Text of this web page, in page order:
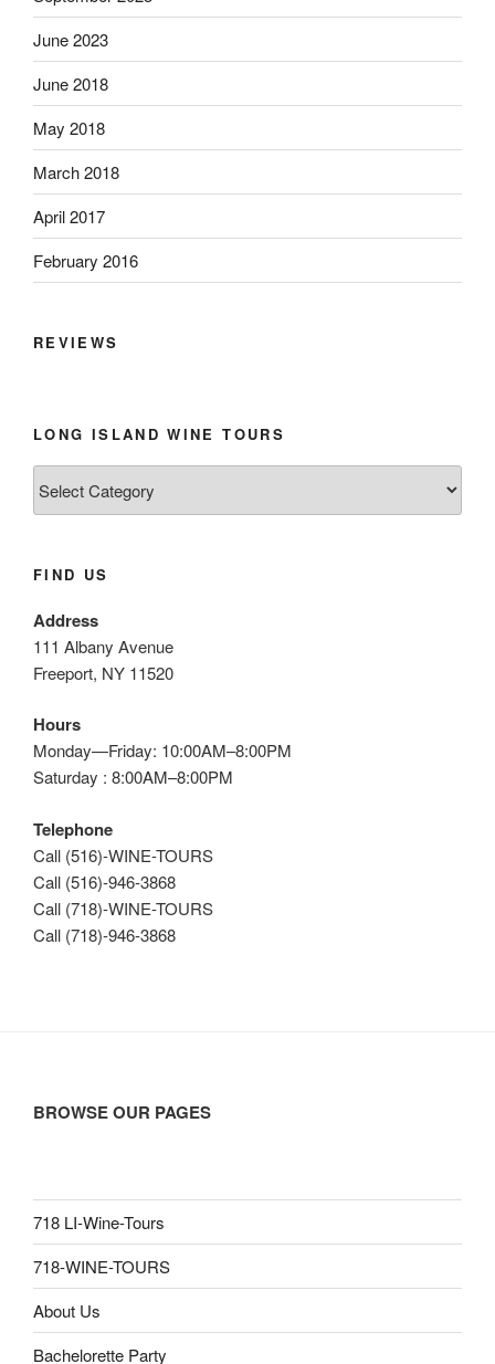
June 2023
June 2018
May 2018
March 2018
April 2017
February 2016
REVIEWS
LONG ISLAND WINE TOURS
Island
FIND US
Address
111 Albany Avenue
Freeport, NY 11520
Hours
Monday—Friday: 10:00AM–8:00PM
Saturday : 8:00AM–8:00PM
Telephone
Call (516)-WINE-TOURS
Call (516)-946-3868
Call (718)-WINE-TOURS
Call (718)-946-3868
BROWSE OUR PAGES
718 LI-Wine-Tours
718-WINE-TOURS
About Us
Bachelorette Party